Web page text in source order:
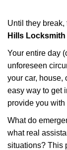
Until they
Hills
Your entire day
unforeseen
your car, house,
easy way to get
provide you
What do
what real
situations? This